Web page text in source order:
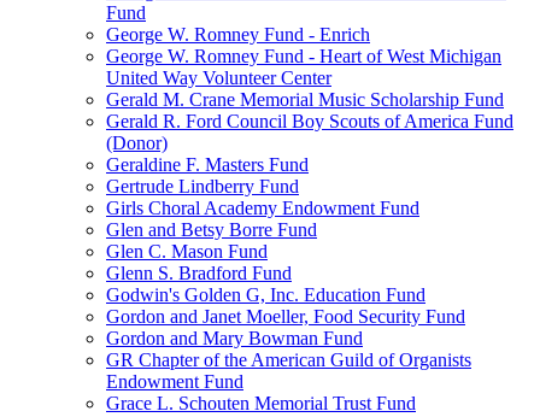
Fund
George W. Romney Fund - Enrich
George W. Romney Fund - Heart of West Michigan
United Way Volunteer Center
Gerald M. Crane Memorial Music Scholarship Fund
Gerald R. Ford Council Boy Scouts of America Fund
(Donor)
Geraldine F. Masters Fund
Gertrude Lindberry Fund
Girls Choral Academy Endowment Fund
Glen and Betsy Borre Fund
Glen C. Mason Fund
Glenn S. Bradford Fund
Godwin's Golden G, Inc. Education Fund
Gordon and Janet Moeller, Food Security Fund
Gordon and Mary Bowman Fund
GR Chapter of the American Guild of Organists
Endowment Fund
Grace L. Schouten Memorial Trust Fund